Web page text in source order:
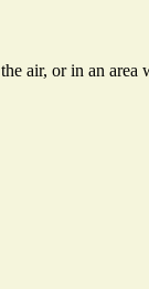
air, or in an